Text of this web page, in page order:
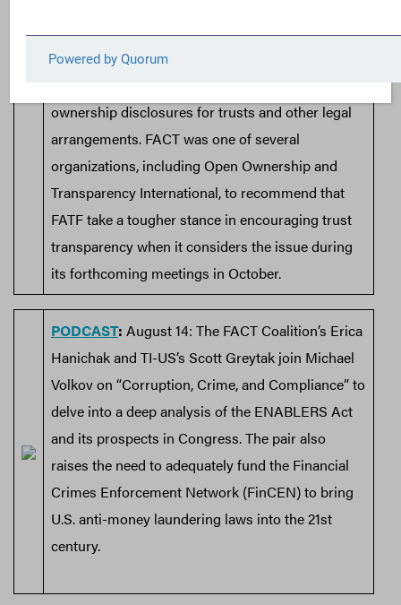
featured in a recentTax Notes analysisof
suggested changes on the FATF’s
ownership disclosures for trusts and other legal
arrangements. FACT was one of several
organizations, including Open Ownership and
Transparency International, to recommend that
FATF take a tougher stance in encouraging trust
transparency when it considers the issue during
its forthcoming meetings in October.
PODCAST: August 14: The FACT Coalition’s Erica
Hanichak and TI-US’s Scott Greytak join Michael
Volkov on “Corruption, Crime, and Compliance” to
delve into a deep analysis of the ENABLERS Act
and its prospects in Congress. The pair also
raises the need to adequately fund the Financial
Crimes Enforcement Network (FinCEN) to bring
U.S. anti-money laundering laws into the 21st
century.